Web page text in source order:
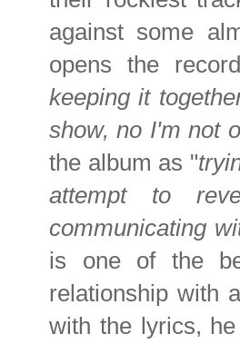
against some
opens the
keeping it
show, no I'm not
the album as "
attempt to
communicating
is one of the
relationship with
with the lyrics,